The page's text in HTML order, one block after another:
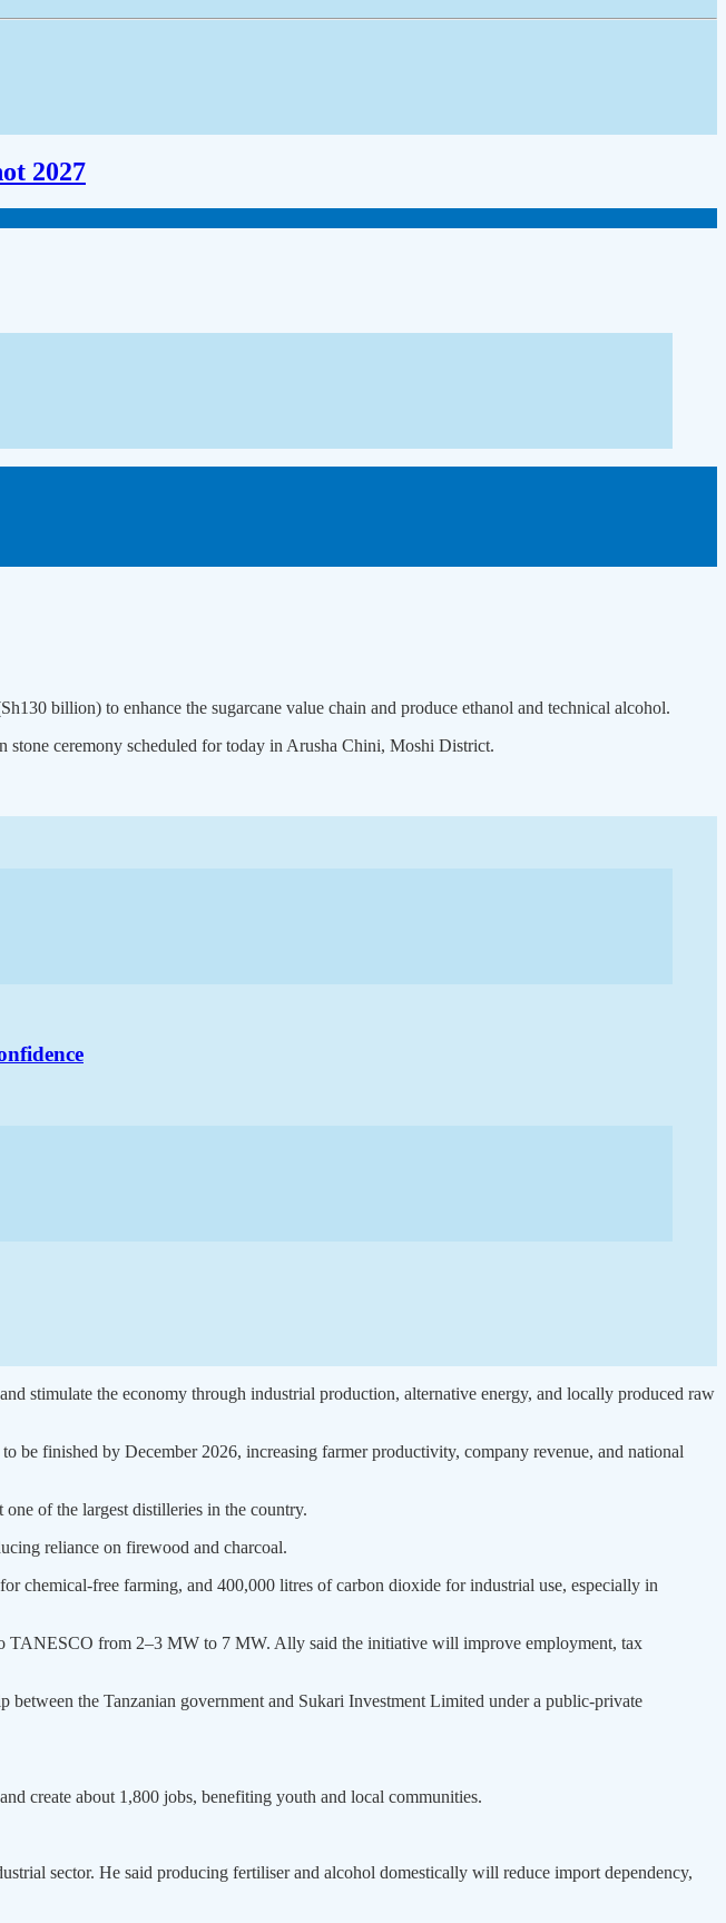
2027
billion) to enhance the sugarcane value chain and produce ethanol and technical alcohol.
ceremony scheduled for today in Arusha Chini, Moshi District.
stimulate the economy through industrial production, alternative energy, and locally produced raw
be finished by December 2026, increasing farmer productivity, company revenue, and national
of the largest distilleries in the country.
reliance on firewood and charcoal.
chemical-free farming, and 400,000 litres of carbon dioxide for industrial use, especially in
TANESCO from 2–3 MW to 7 MW. Ally said the initiative will improve employment, tax
the Tanzanian government and Sukari Investment Limited under a public-private
create about 1,800 jobs, benefiting youth and local communities.
sector. He said producing fertiliser and alcohol domestically will reduce import dependency,